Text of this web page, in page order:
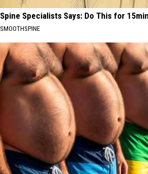
Spine Specialists Says: Do This for
SMOOTHSPINE